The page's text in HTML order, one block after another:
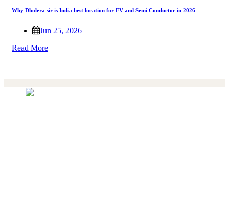
Why Dholera sir is India best location for EV and Semi Conductor in 2026
Jun 25, 2026
Read More